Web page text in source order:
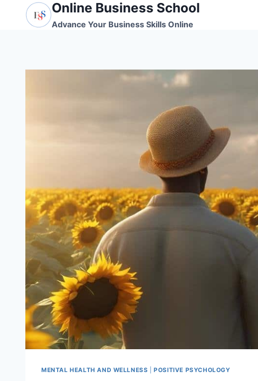
Online Business School
Advance Your Business Skills Online
MENTAL HEALTH AND WELLNESS |POSITIVE PSYCHOLOGY